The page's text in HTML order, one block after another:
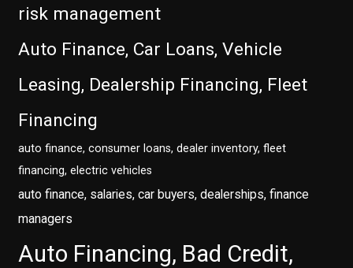
risk management
Auto Finance, Car Loans, Vehicle
Leasing, Dealership Financing, Fleet
Financing
auto finance, consumer loans, dealer inventory, fleet
financing, electric vehicles
auto finance, salaries, car buyers, dealerships, finance
managers
Auto Financing, Bad Credit,